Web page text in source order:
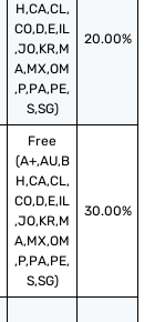
H,CA,CL,
CO,D,E,IL
,JO,KR,M
A,MX,OM
,P,PA,PE,
S,SG)
20.00%
Free
(A+,AU,B
H,CA,CL,
CO,D,E,IL
,JO,KR,M
A,MX,OM
,P,PA,PE,
S,SG)
30.00%